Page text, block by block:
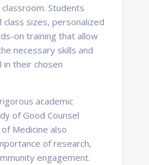
Students
sizes, personalized
on training that allow
necessary skills and
their chosen
academic
of Good Counsel
Medicine also
of research,
engagement.